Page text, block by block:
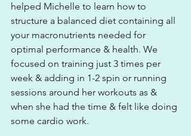
helped Michelle to learn how to
structure a balanced diet containing all
your macronutrients needed for
optimal performance & health. We
focused on training just 3 times per
week & adding in 1-2 spin or running
sessions around her workouts as &
when she had the time & felt like doing
some cardio work.